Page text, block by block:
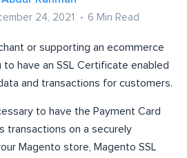
24, 2021 6 Min Read
or supporting an ecommerce
to have an SSL Certificate enabled
and transactions for customers.
to have the Payment Card
transactions on a securely
Magento store, Magento SSL